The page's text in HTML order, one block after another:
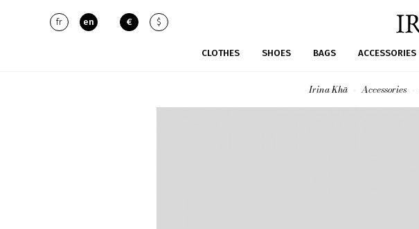
fr en € $
CLOTHES SHOES BAGS ACCESSORIES
Irina Khä Accessories